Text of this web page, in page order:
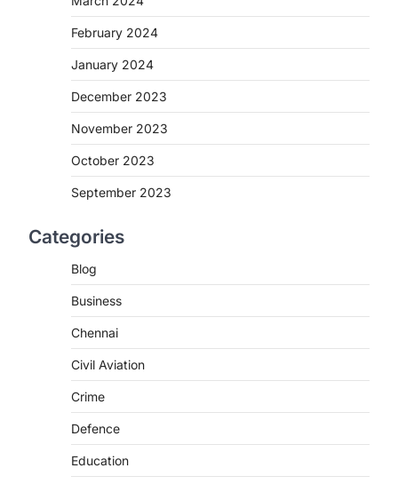
February 2024
January 2024
December 2023
November 2023
October 2023
September 2023
Categories
Blog
Business
Chennai
Civil Aviation
Crime
Defence
Education